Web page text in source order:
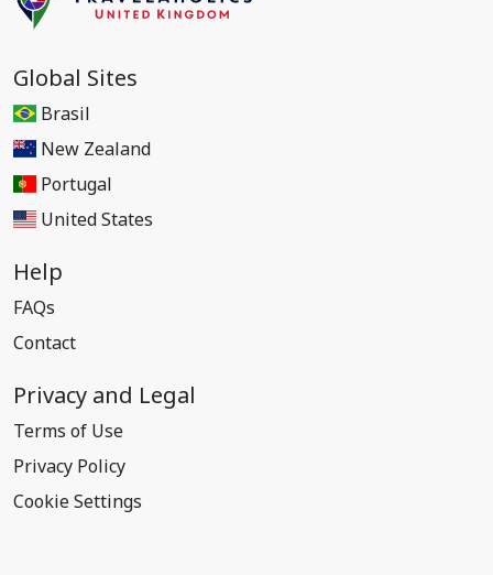
Global Sites
Brasil
New Zealand
Portugal
United States
Help
FAQs
Contact
Privacy and Legal
Terms of Use
Privacy Policy
Cookie Settings